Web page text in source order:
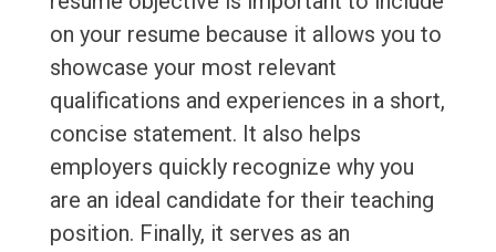
on your resume because it allows you to
showcase your most relevant
qualifications and experiences in a short,
concise statement. It also helps
employers quickly recognize why you
are an ideal candidate for their teaching
position. Finally, it serves as an